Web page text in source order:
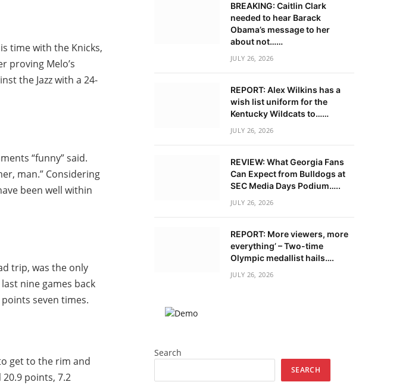
time with the Knicks,
proving Melo’s
the Jazz with a 24-
“funny” said.
man.” Considering
been well within
trip, was the only
nine games back
seven times.
get to the rim and
points, 7.2
BREAKING: Caitlin Clark
needed to hear Barack
Obama’s message to her
about not……
JULY 26, 2026
REPORT: Alex Wilkins has a
wish list uniform for the
Kentucky Wildcats to……
JULY 26, 2026
REVIEW: What Georgia Fans
Can Expect from Bulldogs at
SEC Media Days Podium…..
JULY 26, 2026
REPORT: More viewers, more
everything’ – Two-time
Olympic medallist hails….
JULY 26, 2026
Search
SEARCH